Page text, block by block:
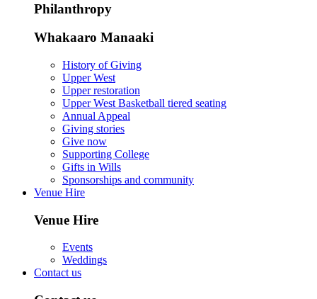
Philanthropy
Whakaaro Manaaki
History of Giving
Upper West
Upper restoration
Upper West Basketball tiered seating
Annual Appeal
Giving stories
Give now
Supporting College
Gifts in Wills
Sponsorships and community
Venue Hire
Venue Hire
Events
Weddings
Contact us